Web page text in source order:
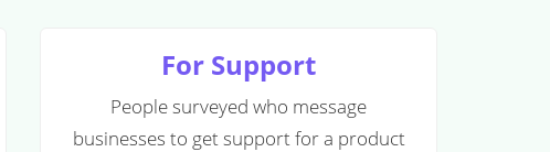
For Support
People surveyed who message
businesses to get support for a product